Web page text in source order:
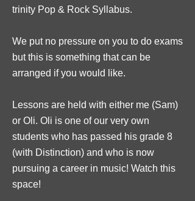
trinity Pop & Rock Syllabus.
We put no pressure on you to do exams
but this is something that can be
arranged if you would like.
Lessons are held with either me (Sam)
or Oli. Oli is one of our very own
students who has passed his grade 8
(with Distinction) and who is now
pursuing a career in music! Watch this
space!